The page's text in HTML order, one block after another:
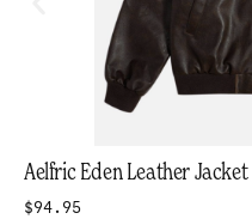
Aelfric Eden Leather Jacket
$94.95